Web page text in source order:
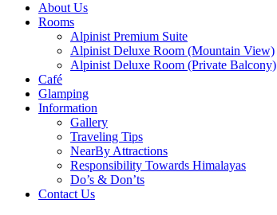
About Us
Rooms
Alpinist Premium Suite
Alpinist Deluxe Room (Mountain View)
Alpinist Deluxe Room (Private Balcony)
Café
Glamping
Information
Gallery
Traveling Tips
NearBy Attractions
Responsibility Towards Himalayas
Do’s & Don’ts
Contact Us